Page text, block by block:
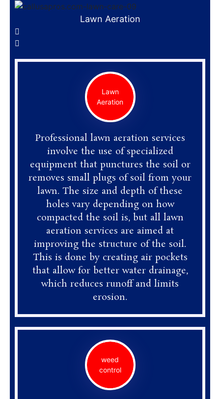
Lawn Aeration
Lawn
Aeration
Professional lawn aeration services
involve the use of specialized
equipment that punctures the soil or
removes small plugs of soil from your
lawn. The size and depth of these
holes vary depending on how
compacted the soil is, but all lawn
aeration services are aimed at
improving the structure of the soil.
This is done by creating air pockets
that allow for better water drainage,
which reduces runoff and limits
erosion.
weed
control